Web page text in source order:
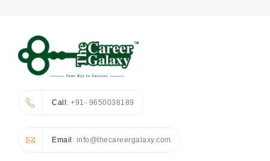
Call: +91- 9650038189
Email : info@thecareergalaxy.com